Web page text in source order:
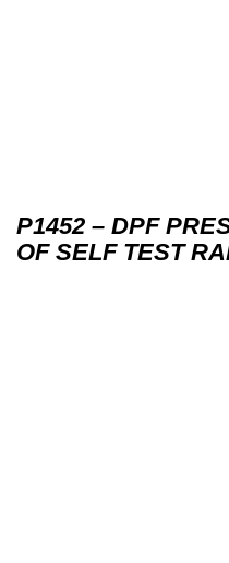
P1452 – DPF
OF SELF TEST